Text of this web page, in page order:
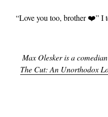
“Love you too, brother ❤️” I
Max Olesker is a
The Cut: An Unorthodox